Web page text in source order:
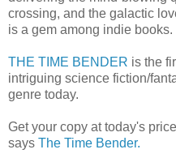
crossing, and the galactic
is a gem among indie books.
THE TIME BENDER is the
intriguing science fiction/
genre today.
Get your copy at today's
says The Time Bender.